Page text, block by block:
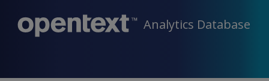
Analytics Database